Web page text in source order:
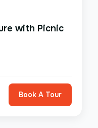
with Picnic
Book A Tour